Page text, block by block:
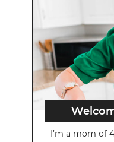
I’m a mom of